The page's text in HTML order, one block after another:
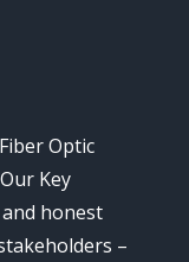
Optic
Key
honest
–